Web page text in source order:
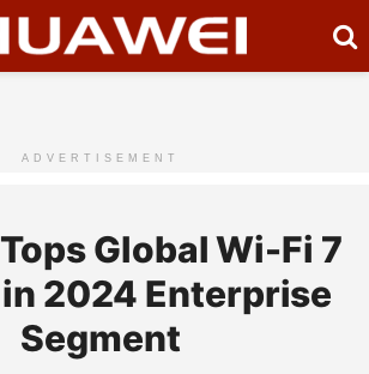
ADVERTISEMENT
Global Wi-Fi 7
2024 Enterprise
Segment